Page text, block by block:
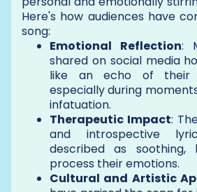
Here's how audiences have
song:
Emotional Reflection:
shared on social media
like an echo of their
especially during
infatuation.
Therapeutic Impact:
and introspective
described as soothing,
process their emotions.
Cultural and Artistic